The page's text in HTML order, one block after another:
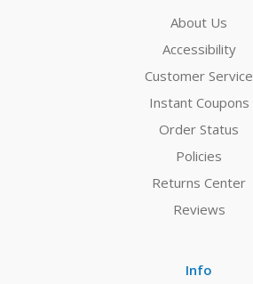
About Us
Accessibility
Customer Service
Instant Coupons
Order Status
Policies
Returns Center
Reviews
Info